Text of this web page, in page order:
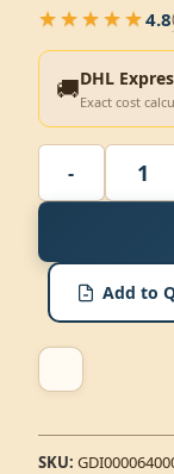
★★★★★
★★★★★4.8
🚚DHL
Exact cost
Add to
SKU: